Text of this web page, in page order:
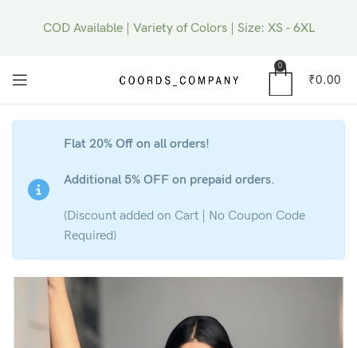
0
₹0.00
Flat 20% Off on all orders!
Additional 5% OFF on prepaid orders.
(Discount added on Cart | No Coupon Code
Required)
COD Available | Variety of Colors | Size: XS - 6XL